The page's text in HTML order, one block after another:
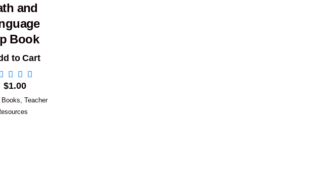
and
Book
to Cart
$1.00
, Teacher